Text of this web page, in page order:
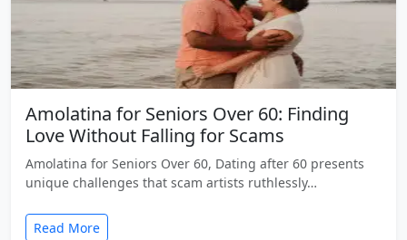
Amolatina for Seniors Over 60: Finding
Love Without Falling for Scams
Amolatina for Seniors Over 60, Dating after 60 presents
unique challenges that scam artists ruthlessly…
Read More